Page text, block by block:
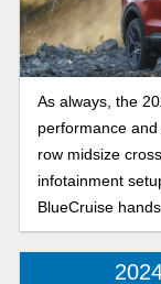
As always, the
performance
row midsize
infotainment
BlueCruise